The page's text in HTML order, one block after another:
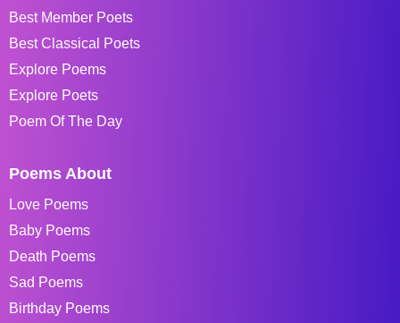
Best Member Poets
Best Classical Poets
Explore Poems
Explore Poets
Poem Of The Day
Poems About
Love Poems
Baby Poems
Death Poems
Sad Poems
Birthday Poems